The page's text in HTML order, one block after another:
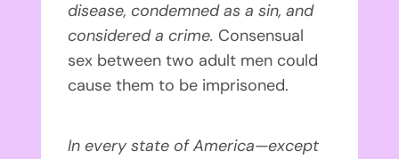
disease, condemned as a sin, and
considered a crime. Consensual
sex between two adult men could
cause them to be imprisoned.
In every state of America—except